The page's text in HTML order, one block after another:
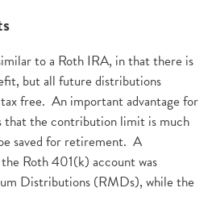
to a Roth IRA, in that there is
but all future distributions
free. An important advantage for
the contribution limit is much
saved for retirement. A
Roth 401(k) account was
Distributions (RMDs), while the